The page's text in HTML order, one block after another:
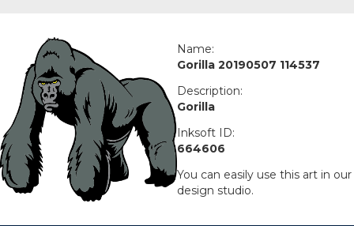
Name:
Gorilla 20190507 114537
Description:
Gorilla
Inksoft ID:
664606
You can easily use this art in our
design studio.